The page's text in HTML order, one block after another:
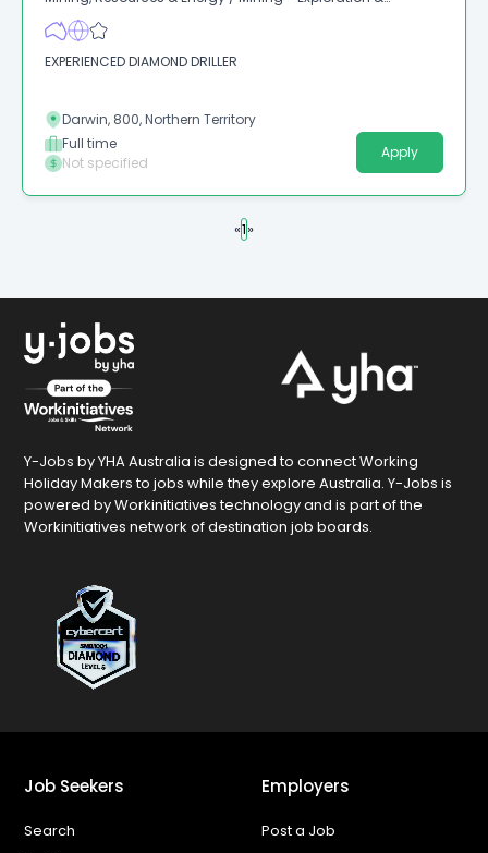
Geoscience
EXPERIENCED DIAMOND DRILLER
Darwin, 800, Northern Territory
Full time
Not specified
Apply
«1»
Y-Jobs by YHA Australia is designed to connect Working
Holiday Makers to jobs while they explore Australia. Y-Jobs is
powered by Workinitiatives technology and is part of the
Workinitiatives network of destination job boards.
Job Seekers
Search
Employers
Post a Job